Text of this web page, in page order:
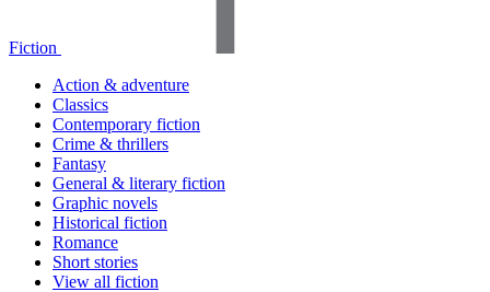
Fiction
Action & adventure
Classics
Contemporary fiction
Crime & thrillers
Fantasy
General & literary fiction
Graphic novels
Historical fiction
Romance
Short stories
View all fiction